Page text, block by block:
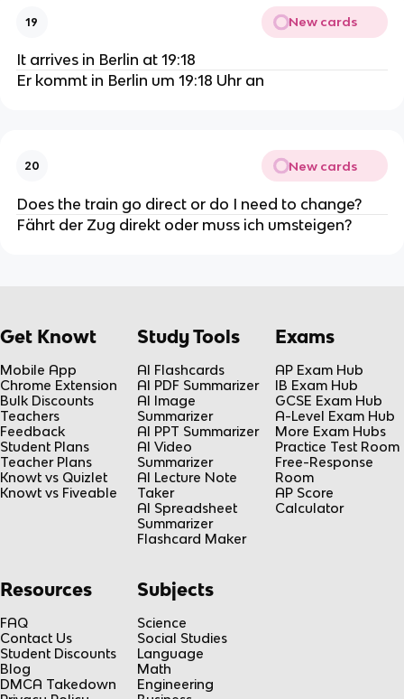
19 New cards
It arrives in Berlin at 19:18
Er kommt in Berlin um 19:18 Uhr an
20 New cards
Does the train go direct or do I need to change?
Fährt der Zug direkt oder muss ich umsteigen?
Get Knowt
Mobile App
Chrome Extension
Bulk Discounts
Teachers
Feedback
Student Plans
Teacher Plans
Knowt vs Quizlet
Knowt vs Fiveable
Study Tools
AI Flashcards
AI PDF Summarizer
AI Image
Summarizer
AI PPT Summarizer
AI Video
Summarizer
AI Lecture Note
Taker
AI Spreadsheet
Summarizer
Flashcard Maker
Exams
AP Exam Hub
IB Exam Hub
GCSE Exam Hub
A-Level Exam Hub
More Exam Hubs
Practice Test Room
Free-Response
Room
AP Score
Calculator
Resources
FAQ
Contact Us
Student Discounts
Blog
DMCA Takedown
Subjects
Science
Social Studies
Language
Math
Engineering